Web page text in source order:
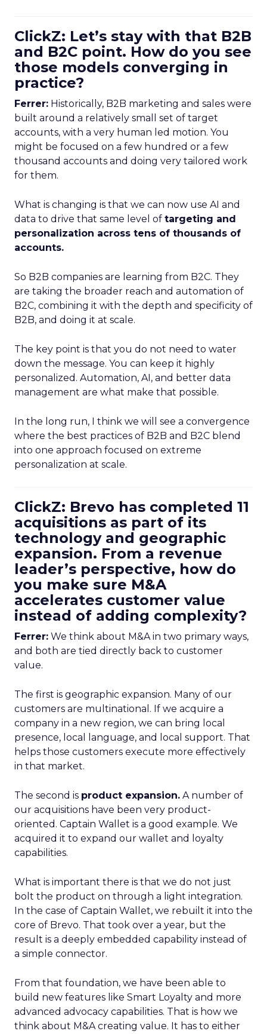
ClickZ: Let’s stay with that B2B
and B2C point. How do you see
those models converging in
practice?
Ferrer: Historically, B2B marketing and sales were
built around a relatively small set of target
accounts, with a very human led motion. You
might be focused on a few hundred or a few
thousand accounts and doing very tailored work
for them.
What is changing is that we can now use AI and
data to drive that same level of targeting and
personalization across tens of thousands of
accounts.
So B2B companies are learning from B2C. They
are taking the broader reach and automation of
B2C, combining it with the depth and specificity of
B2B, and doing it at scale.
The key point is that you do not need to water
down the message. You can keep it highly
personalized. Automation, AI, and better data
management are what make that possible.
In the long run, I think we will see a convergence
where the best practices of B2B and B2C blend
into one approach focused on extreme
personalization at scale.
ClickZ: Brevo has completed 11
acquisitions as part of its
technology and geographic
expansion. From a revenue
leader’s perspective, how do
you make sure M&A
accelerates customer value
instead of adding complexity?
Ferrer: We think about M&A in two primary ways,
and both are tied directly back to customer
value.
The first is geographic expansion. Many of our
customers are multinational. If we acquire a
company in a new region, we can bring local
presence, local language, and local support. That
helps those customers execute more effectively
in that market.
The second is product expansion. A number of
our acquisitions have been very product-
oriented. Captain Wallet is a good example. We
acquired it to expand our wallet and loyalty
capabilities.
What is important there is that we do not just
bolt the product on through a light integration.
In the case of Captain Wallet, we rebuilt it into the
core of Brevo. That took over a year, but the
result is a deeply embedded capability instead of
a simple connector.
From that foundation, we have been able to
build new features like Smart Loyalty and more
advanced advocacy capabilities. That is how we
think about M&A creating value. It has to either